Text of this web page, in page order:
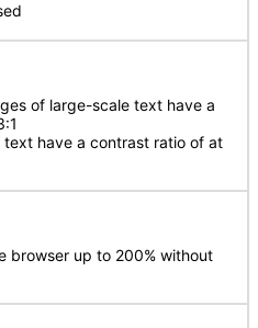
of large-scale text have a
have a contrast ratio of at
browser up to 200% without